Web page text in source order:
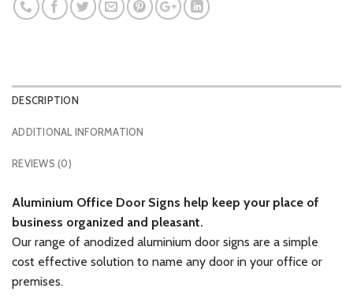
DESCRIPTION
ADDITIONAL INFORMATION
REVIEWS (0)
Aluminium Office Door Signs help keep your place of
business organized and pleasant.
Our range of anodized aluminium door signs are a simple
cost effective solution to name any door in your office or
premises.